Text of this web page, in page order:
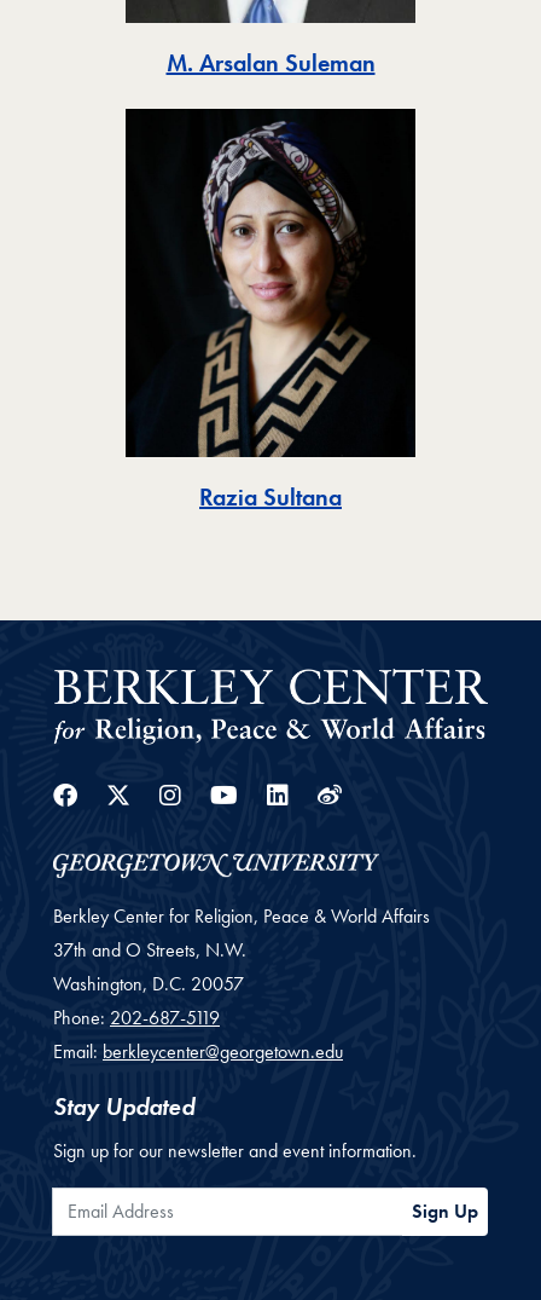
M. Arsalan SulemanToggle
Razia SultanaToggle
Facebook
Twitter
Instagram
YoutubeLinkedin
Weibo
Berkley Center for Religion, Peace & World Affairs
37th and O Streets, N.W.
Washington, D.C. 20057
Phone: 202-687-5119
Email: berkleycenter@georgetown.edu
Stay Updated
Sign up for our newsletter and event information.
Email Address Sign Up